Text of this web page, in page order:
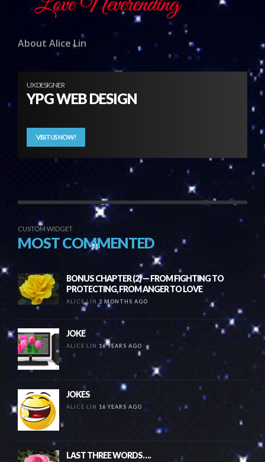
About Alice Lin
UX DESIGNER
YPG WEB DESIGN
VISIT US NOW!
CUSTOM WIDGET
MOST COMMENTED
BONUS CHAPTER (2) — FROM FIGHTING TO
PROTECTING, FROM ANGER TO LOVE
ALICE LIN 2 MONTHS AGO
JOKE
ALICE LIN 16 YEARS AGO
JOKES
ALICE LIN 16 YEARS AGO
LAST THREE WORDS….